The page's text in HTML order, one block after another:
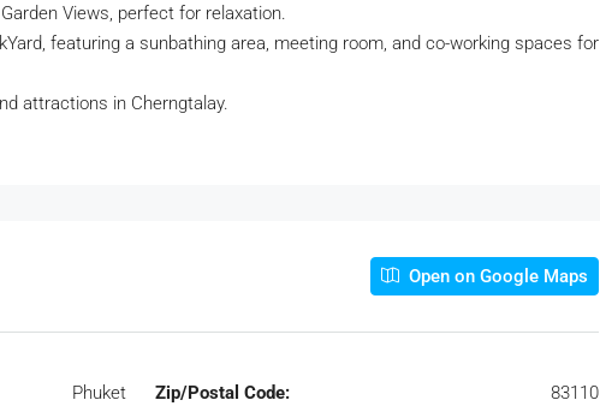
Views, perfect for relaxation.
featuring a sunbathing area, meeting room, and co-working spaces for
attractions in Cherngtalay.
Open on Google Maps
Phuket Zip/Postal Code: 83110